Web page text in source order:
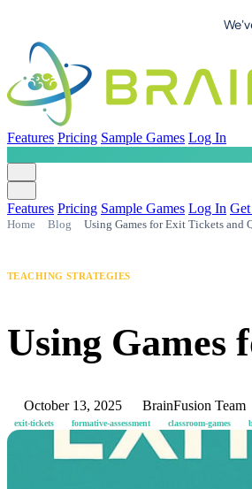
Features Pricing Sample Games Log In
Features Pricing Sample Games Log In
Home Blog Using Games for Exit Tickets and
TEACHING STRATEGIES
Using Games
October 13, 2025 BrainFusion Team
exit-tickets formative-assessment classroom-games